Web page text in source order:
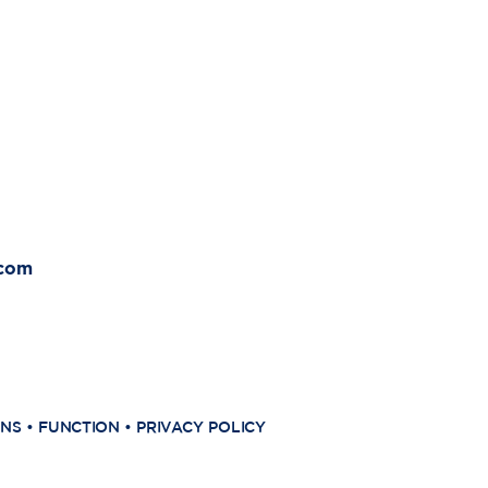
• FUNCTION • PRIVACY POLICY